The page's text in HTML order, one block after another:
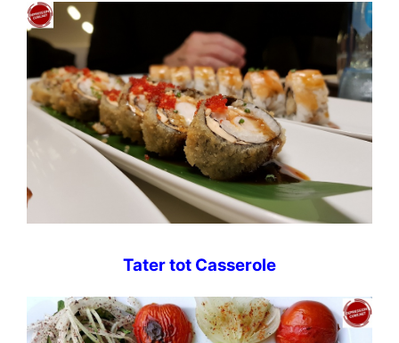
Tater tot Casserole